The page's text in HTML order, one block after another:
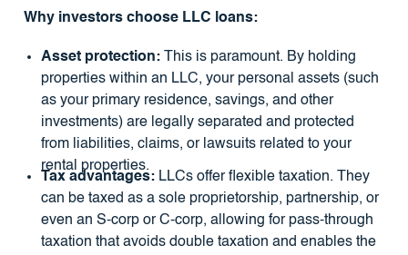
Why investors choose LLC loans:
Asset protection:This is paramount. By holding
properties within an LLC, your personal assets (such
as your primary residence, savings, and other
investments) are legally separated and protected
from liabilities, claims, or lawsuits related to your
rental properties.
Tax advantages:LLCs offer flexible taxation. They
can be taxed as a sole proprietorship, partnership, or
even an S-corp or C-corp, allowing for pass-through
taxation that avoids double taxation and enables the